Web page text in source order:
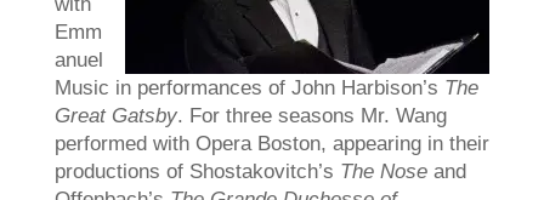
Emm
anuel
Music in performances of John Harbison’s The
Great Gatsby. For three seasons Mr. Wang
performed with Opera Boston, appearing in their
productions of Shostakovitch’s The Noseand